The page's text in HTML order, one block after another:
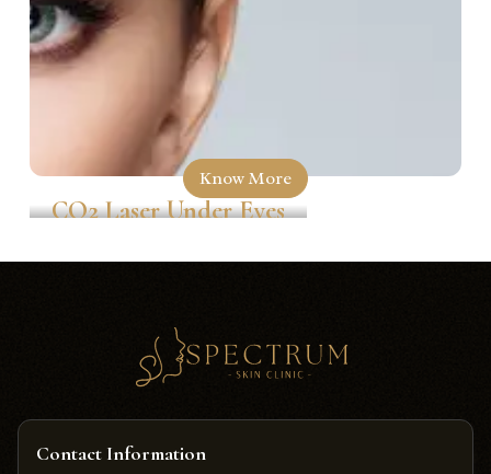
CO2 Laser Under Eyes
Know More
Contact Information